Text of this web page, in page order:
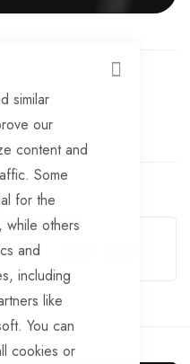
CLOSE
similar
our
content and
Some
for the
while others
and
including
like
You can
cookies or
Checkout